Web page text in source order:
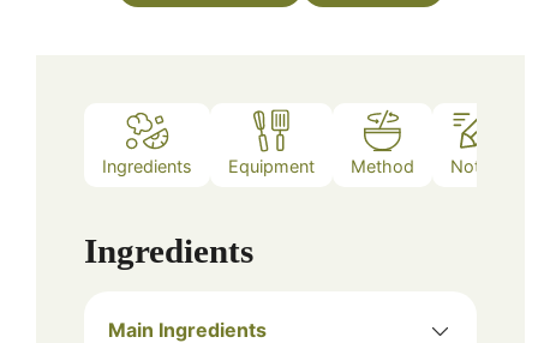
Ingredients Equipment Method Notes
Ingredients
Main Ingredients